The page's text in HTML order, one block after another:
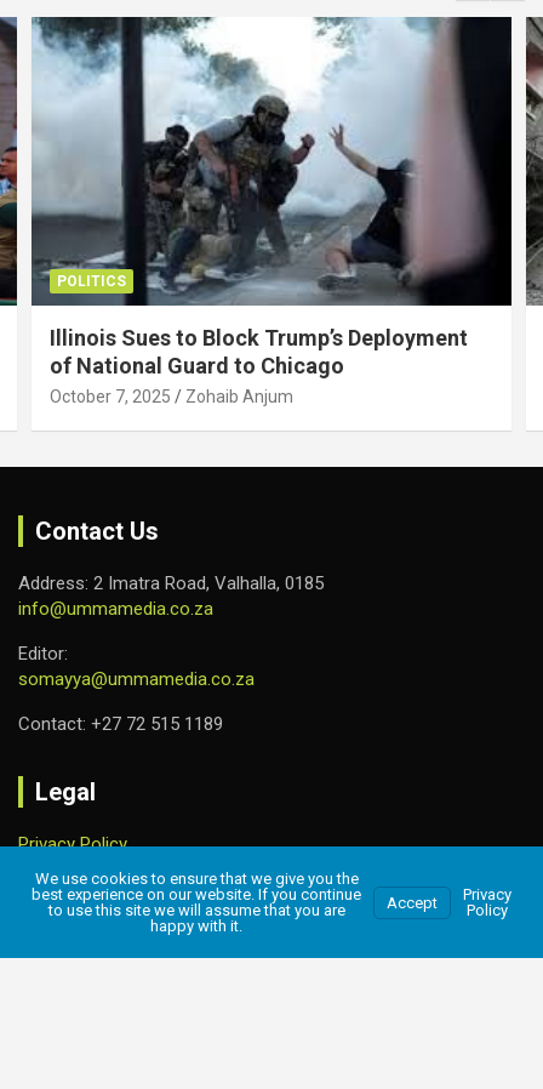
POLITICS
Illinois Sues to Block Trump’s Deployment
of National Guard to Chicago
October 7, 2025 Zohaib Anjum
Contact Us
Address: 2 Imatra Road, Valhalla, 0185
info@ummamedia.co.za
Editor:
somayya@ummamedia.co.za
Contact: +27 72 515 1189
Legal
Privacy Policy
We use cookies to ensure that we give you the
best experience on our website. If you continue
to use this site we will assume that you are
happy with it.
Accept
Privacy
Policy